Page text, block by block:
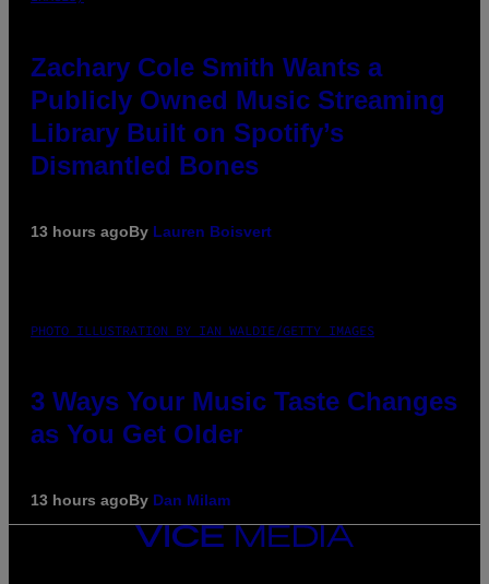
Zachary Cole Smith Wants a
Publicly Owned Music Streaming
Library Built on Spotify’s
Dismantled Bones
13 hours agoBy Lauren Boisvert
PHOTO ILLUSTRATION BY IAN WALDIE/GETTY IMAGES
3 Ways Your Music Taste Changes
as You Get Older
13 hours agoBy Dan Milam
VICE
MEDIA